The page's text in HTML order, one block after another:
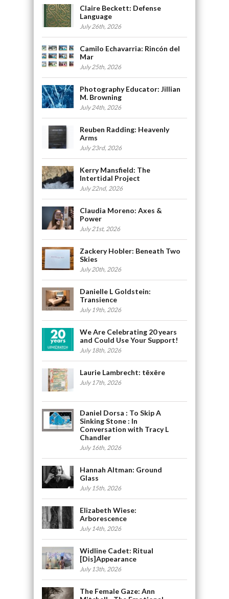
Claire Beckett: Defense
Language
July 26th, 2026
Camilo Echavarria: Rincón del
Mar
July 25th, 2026
Photography Educator: Jillian
M. Browning
July 24th, 2026
Reuben Radding: Heavenly
Arms
July 23rd, 2026
Kerry Mansfield: The
Intertidal Project
July 22nd, 2026
Claudia Moreno: Axes &
Power
July 21st, 2026
Zackery Hobler: Beneath Two
Skies
July 20th, 2026
Danielle L Goldstein:
Transience
July 19th, 2026
We Are Celebrating 20 years
and Could Use Your Support!
July 18th, 2026
Laurie Lambrecht: tēxēre
July 17th, 2026
Daniel Dorsa : To Skip A
Sinking Stone : In
Conversation with Tracy L
Chandler
July 16th, 2026
Hannah Altman: Ground
Glass
July 15th, 2026
Elizabeth Wiese:
Arborescence
July 14th, 2026
Widline Cadet: Ritual
[Dis]Appearance
July 13th, 2026
The Female Gaze: Ann